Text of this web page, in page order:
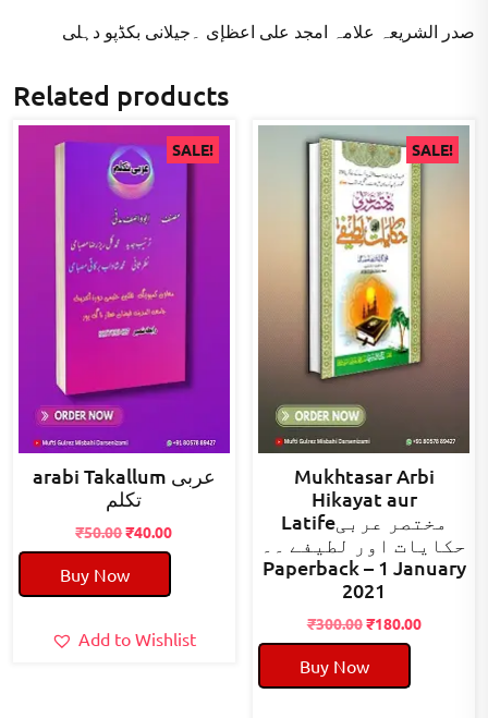
صدر الشریعہ علامہ امجد علی اعظإی ۔جیلانی بکڈپو دہلی
Related products
SALE!
arabi Takallum عربی
تکلم
₹50.00Original
price
was:
₹50.00.
₹40.00Current
Buy Now
Add to Wishlist
SALE!
Mukhtasar Arbi
Hikayat aur
Latifeمختصر عربی
حکایات اور لطیفے ۔۔
Paperback – 1 January
2021
₹300.00Original
price
was:
₹300.00.
₹180.00Current
Buy Now